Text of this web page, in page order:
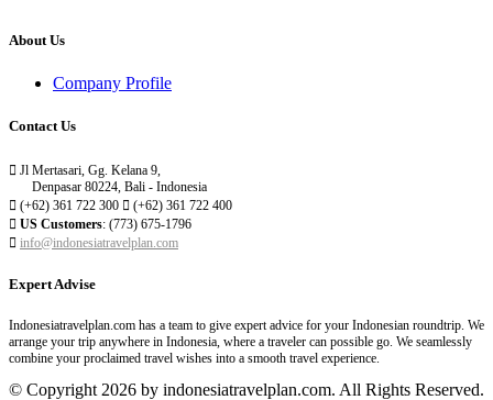
About Us
Company Profile
Contact Us
 Jl Mertasari, Gg. Kelana 9,
Denpasar 80224, Bali - Indonesia
 (+62) 361 722 300  (+62) 361 722 400
 US Customers: (773) 675-1796
 info@indonesiatravelplan.com
Expert Advise
Indonesiatravelplan.com has a team to give expert advice for your Indonesian roundtrip. We
arrange your trip anywhere in Indonesia, where a traveler can possible go. We seamlessly
combine your proclaimed travel wishes into a smooth travel experience.
© Copyright 2026 by indonesiatravelplan.com. All Rights Reserved.